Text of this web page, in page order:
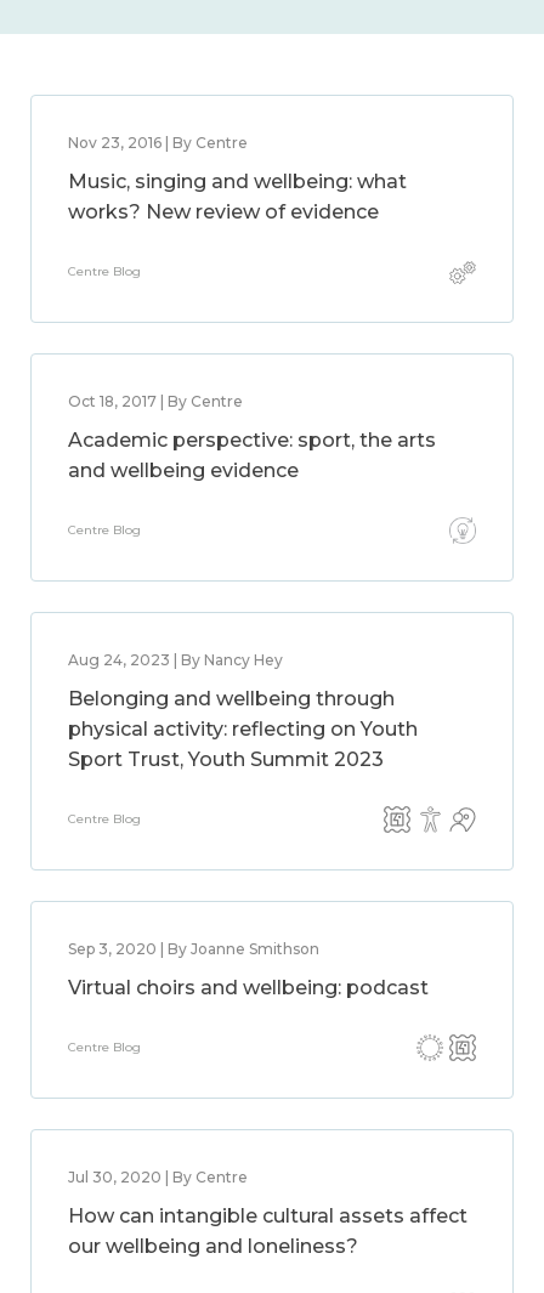
Nov 23, 2016 | By Centre
Music, singing and wellbeing: what
works? New review of evidence
Centre Blog
Oct 18, 2017 | By Centre
Academic perspective: sport, the arts
and wellbeing evidence
Centre Blog
Aug 24, 2023 | By Nancy Hey
Belonging and wellbeing through
physical activity: reflecting on Youth
Sport Trust, Youth Summit 2023
Centre Blog
Sep 3, 2020 | By Joanne Smithson
Virtual choirs and wellbeing: podcast
Centre Blog
Jul 30, 2020 | By Centre
How can intangible cultural assets affect
our wellbeing and loneliness?